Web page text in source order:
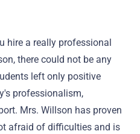
hire a really professional
there could not be any
left only positive
professionalism,
Mrs. Willson has proven
afraid of difficulties and is